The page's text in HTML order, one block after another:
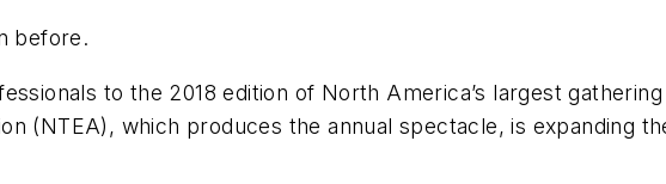
before.
to the 2018 edition of North America’s largest
(NTEA), which produces the annual spectacle, is expanding